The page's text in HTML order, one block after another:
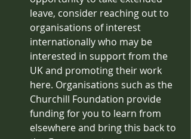
leave, consider reaching out to
organisations of interest
internationally who may be
interested in support from the
UK and promoting their work
here. Organisations such as the
Churchill Foundation provide
funding for you to learn from
elsewhere and bring this back to